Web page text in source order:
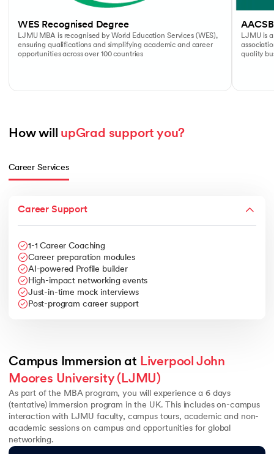
WES Recognised Degree
LJMU MBA is recognised by World Education Services (WES),
ensuring qualifications and simplifying academic and career
opportunities across over 100 countries
LJMU is
quality
How will upGrad support you?
Career Services
Career Support
1-1 Career Coaching
Career preparation modules
AI-powered Profile builder
High-impact networking events
Just-in-time mock interviews
Post-program career support
Campus Immersion at Liverpool John
Moores University (LJMU)
As part of the MBA program, you will experience a 6 days
(tentative) immersion program in the UK. This includes on-campus
interaction with LJMU faculty, campus tours, academic and non-
academic sessions on campus and opportunities for global
networking.